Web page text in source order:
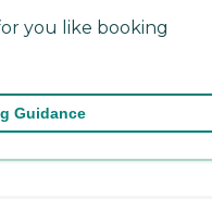
you like booking
Guidance